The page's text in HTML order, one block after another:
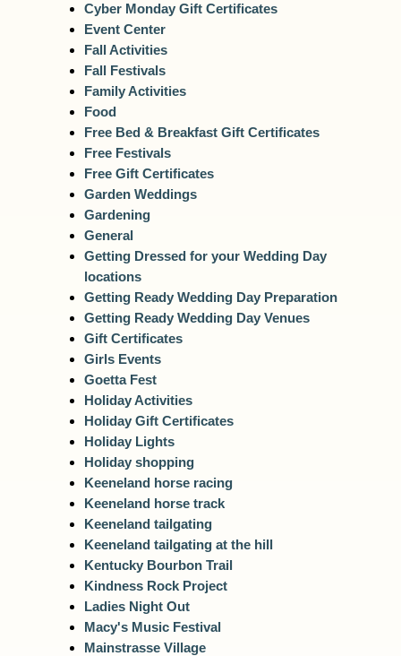
Cyber Monday Gift Certificates
Event Center
Fall Activities
Fall Festivals
Family Activities
Food
Free Bed & Breakfast Gift Certificates
Free Festivals
Free Gift Certificates
Garden Weddings
Gardening
General
Getting Dressed for your Wedding Day
locations
Getting Ready Wedding Day Preparation
Getting Ready Wedding Day Venues
Gift Certificates
Girls Events
Goetta Fest
Holiday Activities
Holiday Gift Certificates
Holiday Lights
Holiday shopping
Keeneland horse racing
Keeneland horse track
Keeneland tailgating
Keeneland tailgating at the hill
Kentucky Bourbon Trail
Kindness Rock Project
Ladies Night Out
Macy's Music Festival
Mainstrasse Village